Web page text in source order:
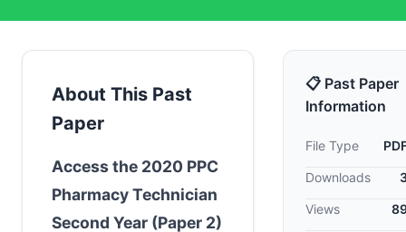
About This Past
Paper
Access the 2020 PPC
Pharmacy Technician
Second Year (Paper 2)
📋 Past Paper
Information
File Type
Downloads
Views